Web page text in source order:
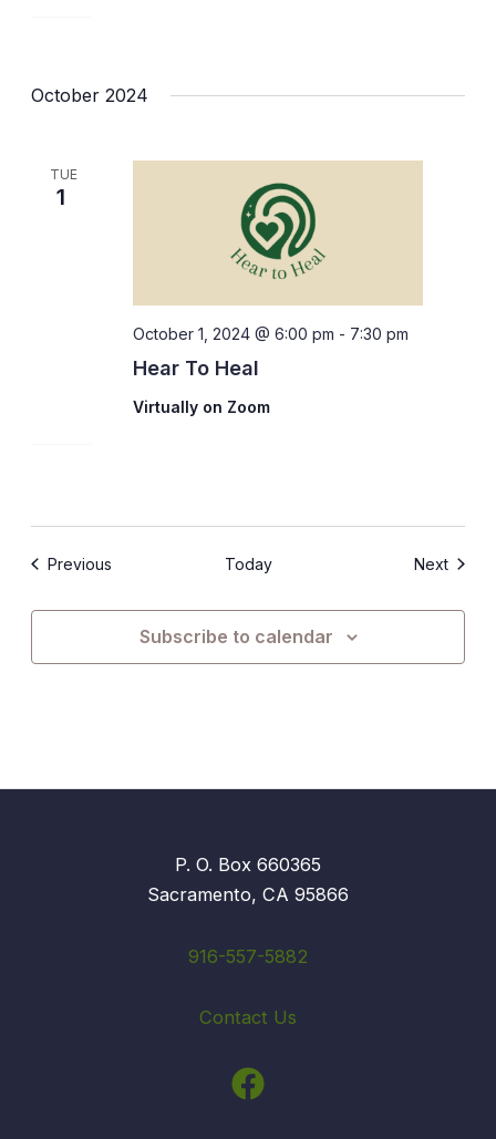
October 2024
TUE
1
Hear To Heal
October 1, 2024 @ 6:00 pm - 7:30 pm
Virtually on Zoom
Previous Today NextEvents
Subscribe to calendar
P. O. Box 660365
Sacramento, CA 95866
916-557-5882
Contact Us